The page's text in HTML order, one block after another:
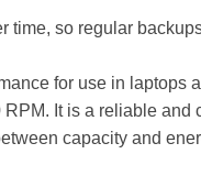
time, so regular
for use in laptops
It is a reliable
capacity and